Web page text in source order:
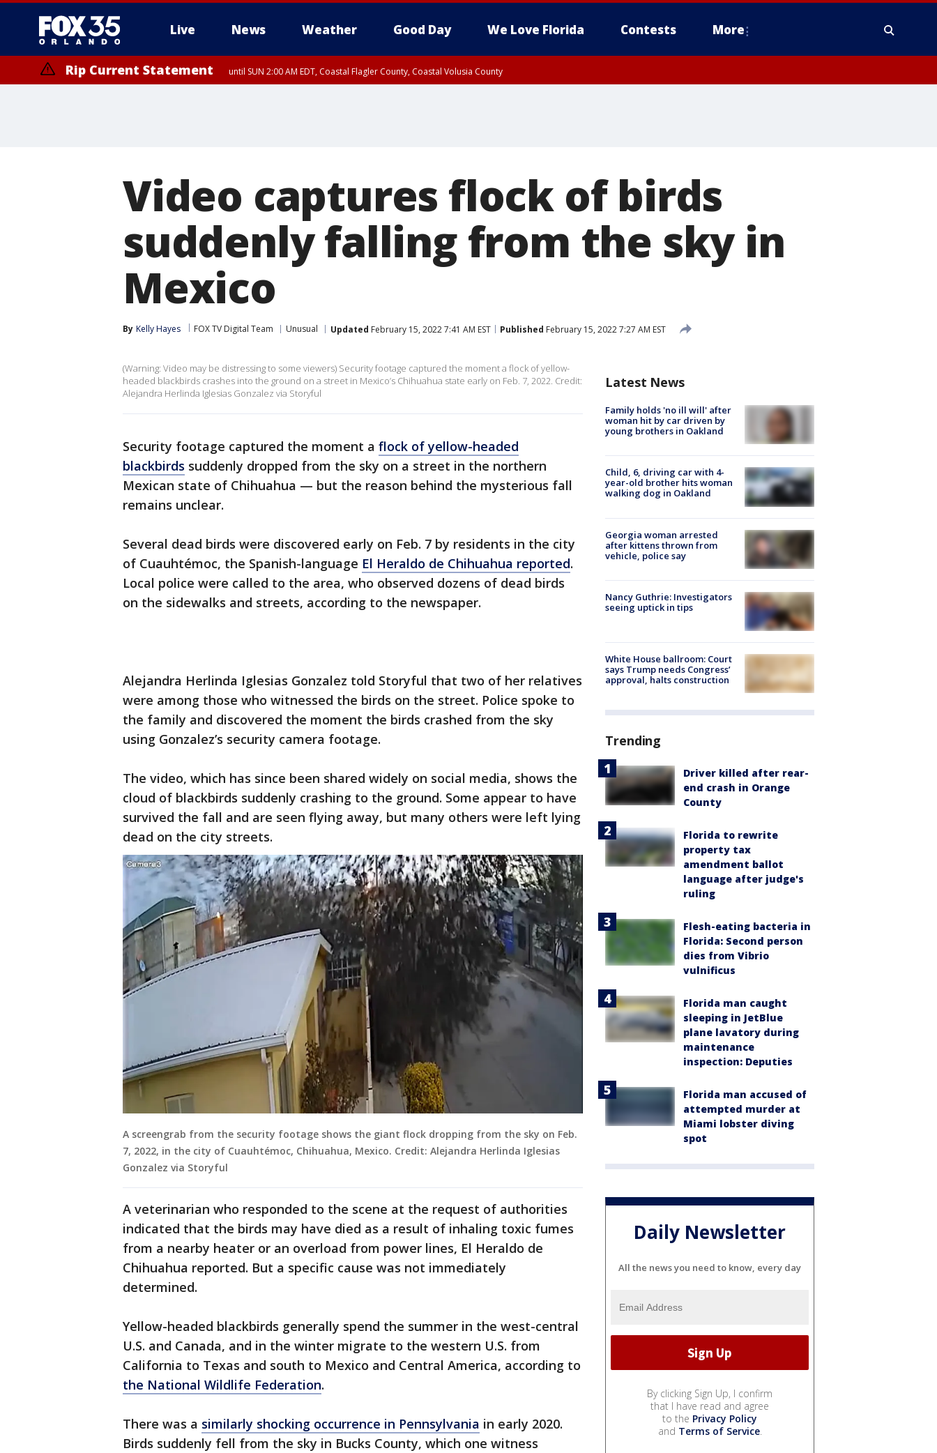
Live News Weather Good Day We Love Florida Contests More
Rip Current Statement until SUN 2:00 AM EDT, Coastal Flagler County, Coastal Volusia County
Video captures flock of birds
suddenly falling from the sky in
Mexico
By Kelly Hayes FOX TV Digital Team Unusual Updated February 15, 2022 7:41 AM EST Published February 15, 2022 7:27 AM EST
(Warning: Video may be distressing to some viewers) Security footage captured the moment a flock of yellow-
headed blackbirds crashes into the ground on a street in Mexico’s Chihuahua state early on Feb. 7, 2022. Credit:
Alejandra Herlinda Iglesias Gonzalez via Storyful
Security footage captured the moment a flock of yellow-headed
blackbirds suddenly dropped from the sky on a street in the northern
Mexican state of Chihuahua — but the reason behind the mysterious fall
remains unclear.
Several dead birds were discovered early on Feb. 7 by residents in the city
of Cuauhtémoc, the Spanish-language El Heraldo de Chihuahua reported.
Local police were called to the area, who observed dozens of dead birds
on the sidewalks and streets, according to the newspaper.
Alejandra Herlinda Iglesias Gonzalez told Storyful that two of her relatives
were among those who witnessed the birds on the street. Police spoke to
the family and discovered the moment the birds crashed from the sky
using Gonzalez’s security camera footage.
The video, which has since been shared widely on social media, shows the
cloud of blackbirds suddenly crashing to the ground. Some appear to have
survived the fall and are seen flying away, but many others were left lying
dead on the city streets.
A screengrab from the security footage shows the giant flock dropping from the sky on Feb.
7, 2022, in the city of Cuauhtémoc, Chihuahua, Mexico. Credit: Alejandra Herlinda Iglesias
Gonzalez via Storyful
A veterinarian who responded to the scene at the request of authorities
indicated that the birds may have died as a result of inhaling toxic fumes
from a nearby heater or an overload from power lines, El Heraldo de
Chihuahua reported. But a specific cause was not immediately
determined.
Yellow-headed blackbirds generally spend the summer in the west-central
U.S. and Canada, and in the winter migrate to the western U.S. from
California to Texas and south to Mexico and Central America, according to
the National Wildlife Federation.
There was a similarly shocking occurrence in Pennsylvania in early 2020.
Birds suddenly fell from the sky in Bucks County, which one witness
Latest News
Family holds 'no ill will' after
woman hit by car driven by
young brothers in Oakland
Child, 6, driving car with 4-
year-old brother hits woman
walking dog in Oakland
Georgia woman arrested
after kittens thrown from
vehicle, police say
Nancy Guthrie: Investigators
seeing uptick in tips
White House ballroom: Court
says Trump needs Congress’
approval, halts construction
Trending
Driver killed after rear-
end crash in Orange
County
Florida to rewrite
property tax
amendment ballot
language after judge's
ruling
Flesh-eating bacteria in
Florida: Second person
dies from Vibrio
vulnificus
Florida man caught
sleeping in JetBlue
plane lavatory during
maintenance
inspection: Deputies
Florida man accused of
attempted murder at
Miami lobster diving
spot
Daily Newsletter
All the news you need to know, every day
By clicking Sign Up, I confirm
that I have read and agree
to the Privacy Policy
and Terms of Service.